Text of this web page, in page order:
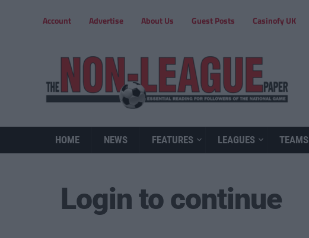
Account Advertise About Us Guest Posts Casinofy UK
HOME NEWS FEATURES LEAGUES TEAMS
Login to continue